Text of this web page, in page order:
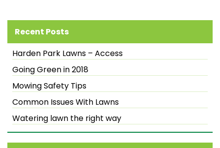
Recent Posts
Harden Park Lawns – Access
Going Green in 2018
Mowing Safety Tips
Common Issues With Lawns
Watering lawn the right way